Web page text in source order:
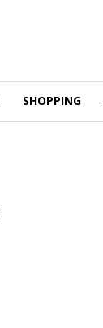
SHOPPING